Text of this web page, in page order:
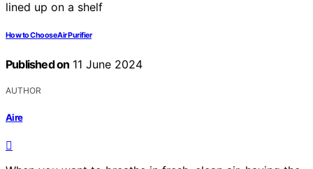
How to Choose Air Purifier
Published on 11 June 2024
AUTHOR
Aire